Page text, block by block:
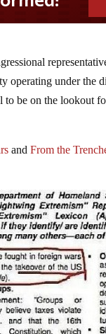
operating under the
be on the lookout
andFrom the